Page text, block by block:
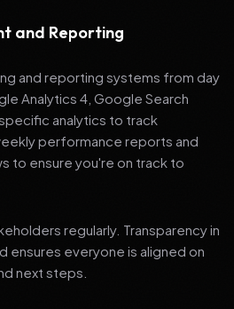
and Reporting
and reporting systems from day
Analytics 4, Google Search
analytics to track
performance reports and
to ensure you're on track to
regularly. Transparency in
ensures everyone is aligned on
next steps.